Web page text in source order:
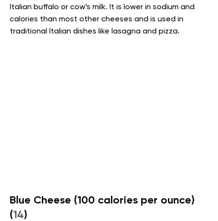
Italian buffalo or cow’s milk. It is lower in sodium and
calories than most other cheeses and is used in
traditional Italian dishes like lasagna and pizza.
Blue Cheese (100 calories per ounce)
(14)